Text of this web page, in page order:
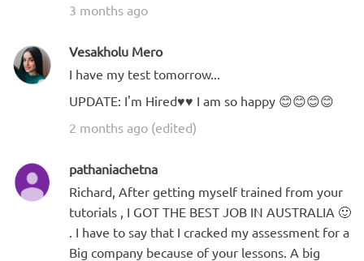
3 months ago
Vesakholu Mero
I have my test tomorrow...
UPDATE: I'm Hired♥️♥️ I am so happy 😊😊😊😊
2 months ago (edited)
pathaniachetna
Richard, After getting myself trained from your
tutorials , I GOT THE BEST JOB IN AUSTRALIA 🙂
. I have to say that I cracked my assessment for a
Big company because of your lessons. A big